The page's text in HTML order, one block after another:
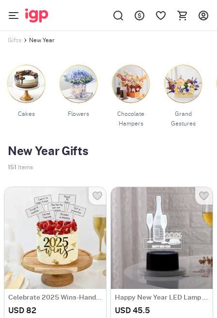
Gifts New Year
Cakes Flowers
Chocolate
Hampers
Grand
Gestures
New Year Gifts
151 Items
Celebrate 2025 Wins-Handcrafted Vanilla New Year Cake
USD 82
Happy New Year LED Lamp - Black Base
USD 45.5